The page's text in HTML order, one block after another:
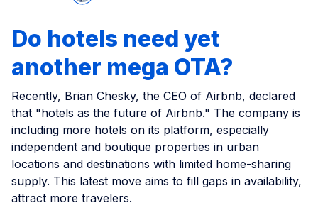
Do hotels need yet
another mega OTA?
Recently, Brian Chesky, the CEO of Airbnb, declared
that "hotels as the future of Airbnb." The company is
including more hotels on its platform, especially
independent and boutique properties in urban
locations and destinations with limited home-sharing
supply. This latest move aims to fill gaps in availability,
attract more travelers.